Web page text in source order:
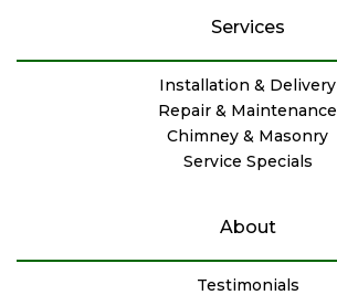
Services
Installation & Delivery
Repair & Maintenance
Chimney & Masonry
Service Specials
About
Testimonials